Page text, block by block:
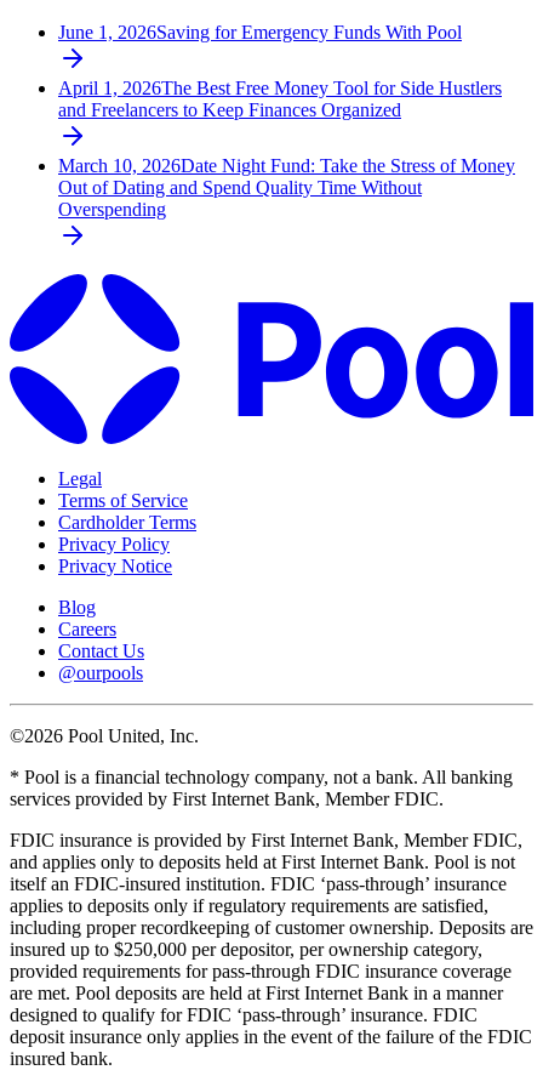
June 1, 2026Saving for Emergency Funds With Pool
April 1, 2026The Best Free Money Tool for Side Hustlers
and Freelancers to Keep Finances Organized
March 10, 2026Date Night Fund: Take the Stress of Money
Out of Dating and Spend Quality Time Without
Overspending
Legal
Terms of Service
Cardholder Terms
Privacy Policy
Privacy Notice
Blog
Careers
Contact Us
@ourpools
©2026 Pool United, Inc.
* Pool is a financial technology company, not a bank. All banking
services provided by First Internet Bank, Member FDIC.
FDIC insurance is provided by First Internet Bank, Member FDIC,
and applies only to deposits held at First Internet Bank. Pool is not
itself an FDIC-insured institution. FDIC ‘pass-through’ insurance
applies to deposits only if regulatory requirements are satisfied,
including proper recordkeeping of customer ownership. Deposits are
insured up to $250,000 per depositor, per ownership category,
provided requirements for pass-through FDIC insurance coverage
are met. Pool deposits are held at First Internet Bank in a manner
designed to qualify for FDIC ‘pass-through’ insurance. FDIC
deposit insurance only applies in the event of the failure of the FDIC
insured bank.